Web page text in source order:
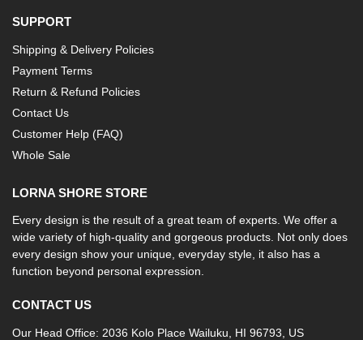
SUPPORT
Shipping & Delivery Policies
Payment Terms
Return & Refund Policies
Contact Us
Customer Help (FAQ)
Whole Sale
LORNA SHORE STORE
Every design is the result of a great team of experts. We offer a
wide variety of high-quality and gorgeous products. Not only does
every design show your unique, everyday style, it also has a
function beyond personal expression.
CONTACT US
Our Head Office: 2036 Kolo Place Wailuku, HI 96793, US